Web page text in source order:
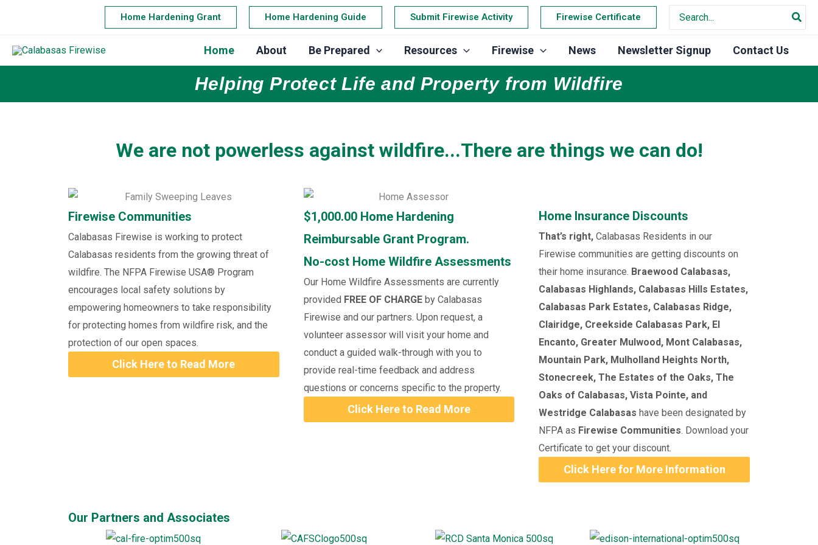
content
Home Hardening Grant Home Hardening Guide Submit Firewise Activity Firewise Certificate
Search
for:
Home About Be Prepared Resources Firewise News Newsletter Signup Contact Us
Helping Protect Life and Property from Wildfire
We are not powerless against wildfire...There are things we can do!
Firewise Communities
Calabasas Firewise is working to protect
Calabasas residents from the growing threat of
wildfire. The NFPA Firewise USA® Program
encourages local safety solutions by
empowering homeowners to take responsibility
for protecting homes from wildfire risk, and the
protection of our open spaces.
Click Here to Read More
$1,000.00 Home Hardening
Reimbursable Grant Program.
No-cost Home Wildfire Assessments
Our Home Wildfire Assessments are currently
provided FREE OF CHARGEby Calabasas
Firewise and our partners. Upon request, a
volunteer assessor will visit your home and
conduct a guided walk-through with you to
provide real-time feedback and address
questions or concerns specific to the property.
Click Here to Read More
Home Insurance Discounts
That’s right,Calabasas Residents in our
Firewise communities are getting discounts on
their home insurance. Braewood Calabasas,
Calabasas Highlands, Calabasas Hills Estates,
Calabasas Park Estates, Calabasas Ridge,
Clairidge, Creekside Calabasas Park, El
Encanto, Greater Mulwood, Mont Calabasas,
Mountain Park, Mulholland Heights North,
Stonecreek, The Estates of the Oaks, The
Oaks of Calabasas, Vista Pointe, and
Westridge Calabasas have been designated by
NFPA as Firewise Communities. Download your
Certificate to get your discount.
Click Here for More Information
Our Partners and Associates